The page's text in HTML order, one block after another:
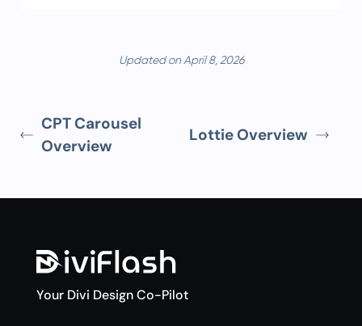
Updated on April 8, 2026
CPT Carousel
Overview
Lottie Overview
Your Divi Design Co-Pilot